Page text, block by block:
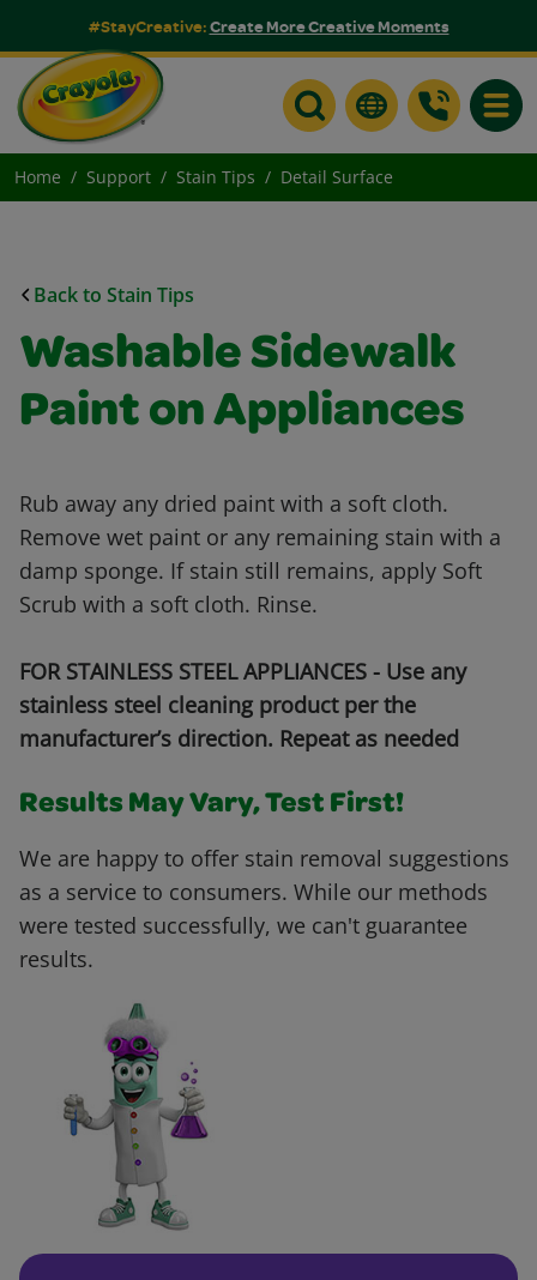
#StayCreative:Create More Creative Moments
Home Support Stain Tips Detail Surface
Back to Stain Tips
Washable Sidewalk
Paint on Appliances
Rub away any dried paint with a soft cloth.
Remove wet paint or any remaining stain with a
damp sponge. If stain still remains, apply Soft
Scrub with a soft cloth. Rinse.
FOR STAINLESS STEEL APPLIANCES - Use any
stainless steel cleaning product per the
manufacturer’s direction. Repeat as needed
Results May Vary, Test First!
We are happy to offer stain removal suggestions
as a service to consumers. While our methods
were tested successfully, we can't guarantee
results.